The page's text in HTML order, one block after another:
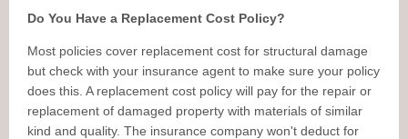
Do You Have a Replacement Cost Policy?
Most policies cover replacement cost for structural damage
but check with your insurance agent to make sure your policy
does this. A replacement cost policy will pay for the repair or
replacement of damaged property with materials of similar
kind and quality. The insurance company won't deduct for